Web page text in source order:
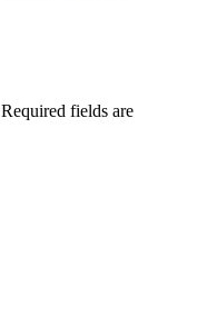
Required fields are